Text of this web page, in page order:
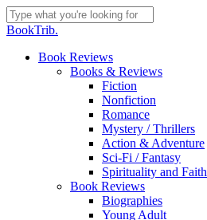
Skip
to
content
Close
BookTrib.
search
Menu
Book Reviews
Books & Reviews
Fiction
Nonfiction
Romance
Mystery / Thrillers
Action & Adventure
Sci-Fi / Fantasy
Spirituality and Faith
Book Reviews
Biographies
Young Adult